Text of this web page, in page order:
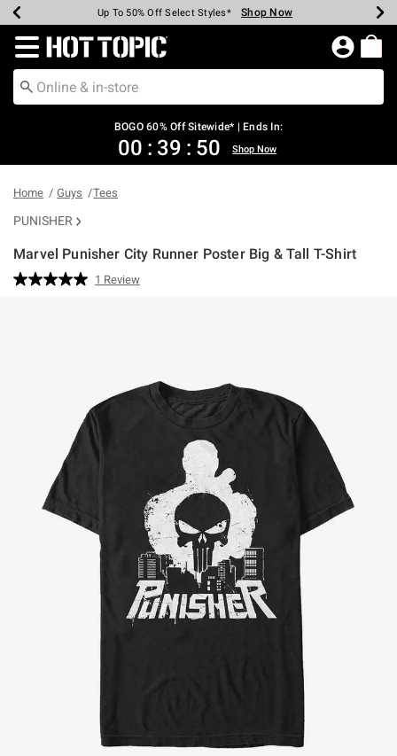
Earn Hot Cash Every $40 Spent* Shop Now
Up To 50% Off Select Styles* Shop Now
Up To 40% Off Backpacks* Shop Now
Up To 60% Off Clearance* Shop Now
Free Pickup In-Store* Shop Now
Free Shipping Over $75* Shop Now
Redirect to Hot Topic Home Page
BOGO 60% Off Sitewide* | Ends In:
00 : 39 : 50 Shop Now
Home Guys Tees
PUNISHER
Marvel Punisher City Runner Poster Big & Tall T-Shirt
5 out of 5 Customer Rating
Read
1 Review